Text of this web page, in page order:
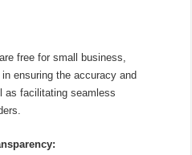
free for small business,
ensuring the accuracy and
as facilitating seamless